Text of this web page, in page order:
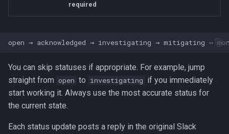
required
You can skip statuses if appropriate. For example, jump
straight from open to investigating if you immediately
start working it. Always use the most accurate status for
the current state.
Each status update posts a reply in the original Slack